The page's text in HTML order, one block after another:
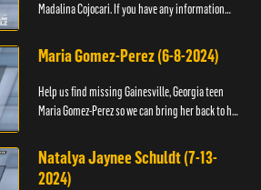
Madalina Cojocari. If you have any information
Missing & Explo...
Maria Gomez-Perez (6-8-2024)
Help us find missing Gainesville, Georgia teen
Maria Gomez-Perez so we can bring her back to her
please contact t...
Natalya Jaynee Schuldt (7-13-
2024)